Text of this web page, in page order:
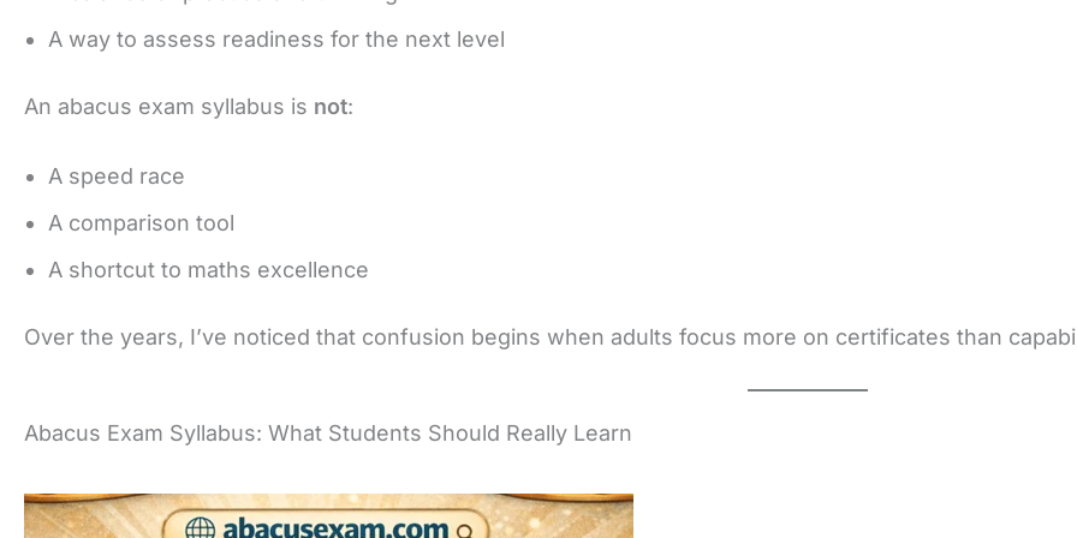
A way to assess readiness for the next level
An abacus exam syllabus is not:
A speed race
A comparison tool
A shortcut to maths excellence
Over the years, I’ve noticed that confusion begins when adults focus more on certificates than
Abacus Exam Syllabus: What Students Should Really Learn